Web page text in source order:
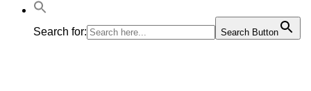
Search for: Search Button